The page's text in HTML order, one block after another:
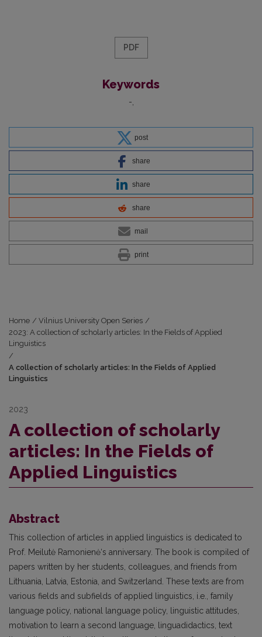
PDF
Keywords
-
post
share
share
share
mail
print
Home / Vilnius University Open Series /
2023: A collection of scholarly articles: In the Fields of Applied
Linguistics
/
A collection of scholarly articles: In the Fields of Applied
Linguistics
2023
A collection of scholarly
articles: In the Fields of
Applied Linguistics
Abstract
This collection of articles in applied linguistics is dedicated to
Prof. Meilutė Ramonienė‘s anniversary. The book is compiled of
papers written by her students, colleagues, and friends from
Lithuania, Latvia, Estonia, and Switzerland. These texts are from
various fields and subfields of applied linguistics, i.e., family
language policy, national language policy, linguistic attitudes,
motivation to learn a second language, linguadidactics, text